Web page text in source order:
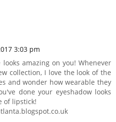
3:03 pm
looks amazing on you! Whenever
collection, I love the look of the
and wonder how wearable they
done your eyeshadow looks
of lipstick!